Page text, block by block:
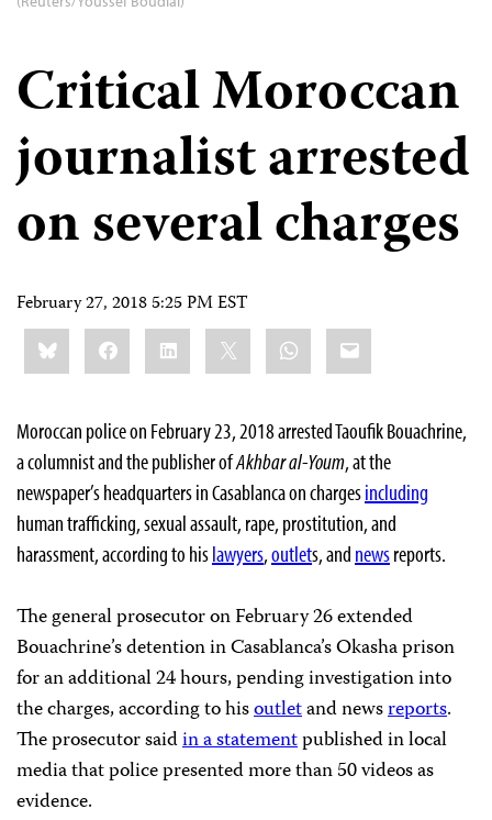
Critical Moroccan
journalist arrested
on several charges
February 27, 2018 5:25 PM EST
Share
this:BlueskyFacebookLinkedIn WhatsApp
Email
Moroccan police on February 23, 2018 arrested Taoufik Bouachrine,
a columnist and the publisher ofAkhbar al-Youm, at the
newspaper’s headquarters in Casablanca on chargesincluding
human trafficking, sexual assault, rape, prostitution, and
harassment, according to hislawyers,outlets, and newsreports.
The general prosecutor on February 26 extended
Bouachrine’s detention in Casablanca’s Okasha prison
for an additional 24 hours, pending investigation into
the charges, according to hisoutletand newsreports.
The prosecutor saidin a statementpublished in local
media that police presented more than 50 videos as
evidence.